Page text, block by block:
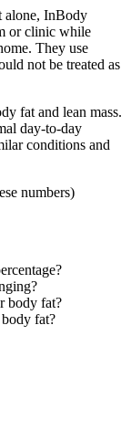
alone, InBody
or clinic while
They use
not be treated as
fat and lean mass.
day-to-day
conditions and
numbers)
body fat?
fat?